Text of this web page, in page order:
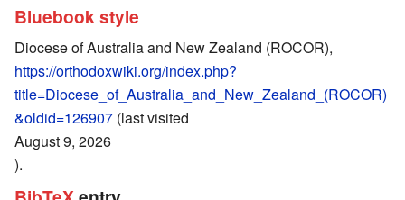
Bluebook style
Diocese of Australia and New Zealand (ROCOR),
https://orthodoxwiki.org/index.php?
title=Diocese_of_Australia_and_New_Zealand_(ROCOR)
&oldid=126907 (last visited
August 9, 2026
).